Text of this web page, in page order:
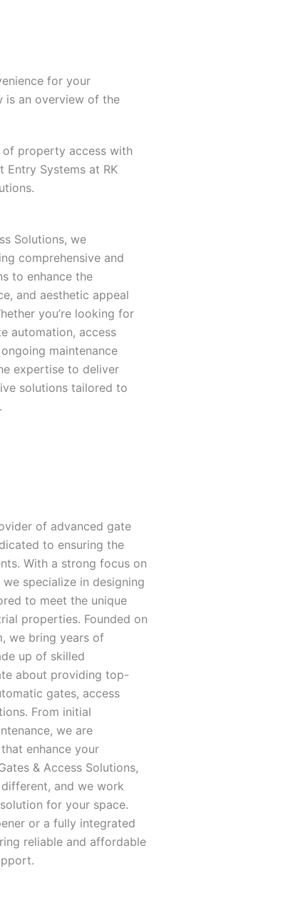
for your
is an overview of the
property access with
Entry Systems at RK
Solutions, we
comprehensive and
to enhance the
and aesthetic appeal
you’re looking for
automation, access
maintenance
expertise to deliver
solutions tailored to
of advanced gate
to ensuring the
With a strong focus on
specialize in designing
to meet the unique
properties. Founded on
we bring years of
up of skilled
about providing top-
gates, access
From initial
we are
enhance your
& Access Solutions,
and we work
for your space.
or a fully integrated
reliable and affordable